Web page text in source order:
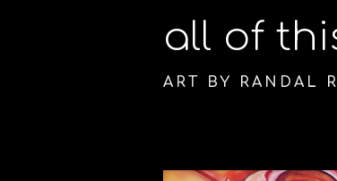
all of
ART BY RANDAL